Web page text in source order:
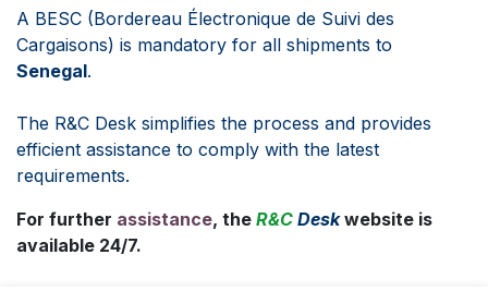
A BESC (Bordereau Électronique de Suivi des
Cargaisons) is mandatory for all shipments to
Senegal.
The R&C Desk simplifies the process and provides
efficient assistance to comply with the latest
requirements.
For further assistance, the R&C Deskwebsite is
available 24/7.